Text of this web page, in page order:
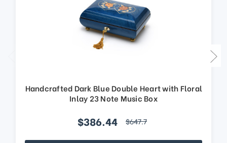
Handcrafted Dark Blue Double Heart with Floral
Inlay 23 Note Music Box
$386.44 $647.7